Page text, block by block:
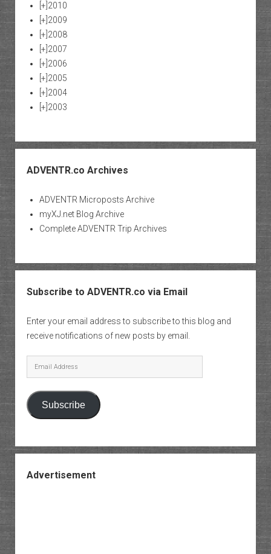
[+] 2010
[+] 2009
[+] 2008
[+] 2007
[+] 2006
[+] 2005
[+] 2004
[+] 2003
ADVENTR.co Archives
ADVENTR Microposts Archive
myXJ.net Blog Archive
Complete ADVENTR Trip Archives
Subscribe to ADVENTR.co via Email
Enter your email address to subscribe to this blog and
receive notifications of new posts by email.
Email
Address
Subscribe
Advertisement